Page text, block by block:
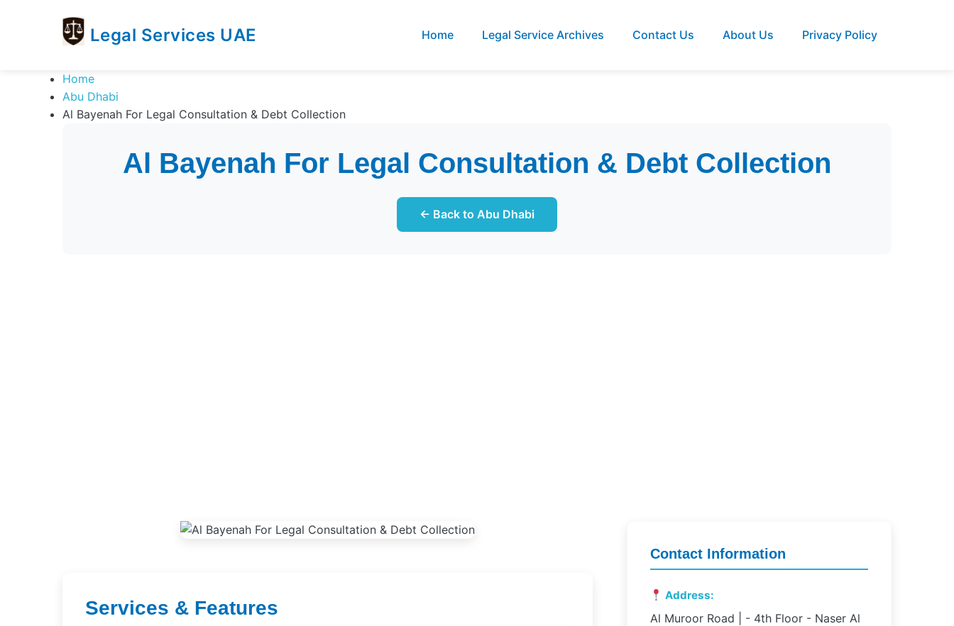
Legal Services UAE
Services
UAE
Legal
Services
Directory
Home Legal Service Archives Contact Us About Us Privacy Policy
Home
Abu Dhabi
Al Bayenah For Legal Consultation & Debt Collection
Al Bayenah For Legal Consultation & Debt Collection
← Back to Abu Dhabi
Services & Features
Contact Information
Address:
Al Muroor Road | - 4th Floor - Naser Al